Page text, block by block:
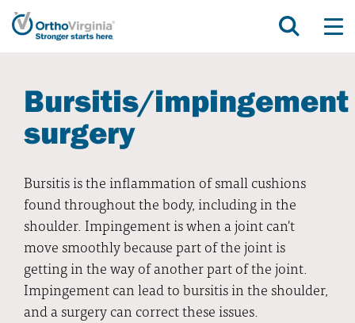
Bursitis/impingement
surgery
Bursitis is the inflammation of small cushions
found throughout the body, including in the
shoulder. Impingement is when a joint can't
move smoothly because part of the joint is
getting in the way of another part of the joint.
Impingement can lead to bursitis in the shoulder,
and a surgery can correct these issues.